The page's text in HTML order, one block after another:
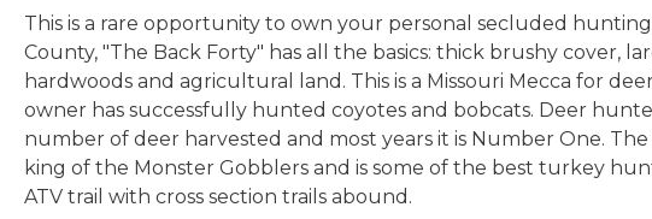
This is a rare opportunity to own your personal secluded
County, "The Back Forty" has all the basics: thick brushy cover,
hardwoods and agricultural land. This is a Missouri Mecca for
owner has successfully hunted coyotes and bobcats. Deer
number of deer harvested and most years it is Number One.
king of the Monster Gobblers and is some of the best turkey
ATV trail with cross section trails abound.